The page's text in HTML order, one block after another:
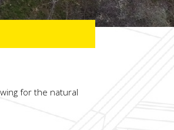
for the natural